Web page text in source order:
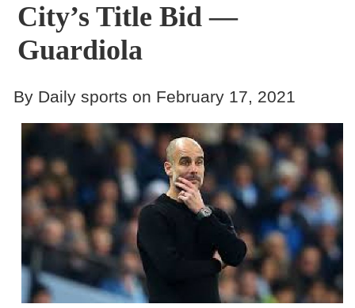
Contact
City’s Title Bid —
Guardiola
By Daily sports on February 17, 2021